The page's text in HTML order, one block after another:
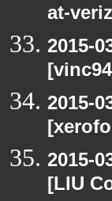
at-
2015-
2015-
2015-
[LIU